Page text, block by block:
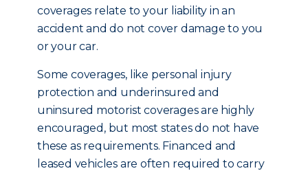
coverages relate to your liability in an
accident and do not cover damage to you
or your car.
Some coverages, like personal injury
protection and underinsured and
uninsured motorist coverages are highly
encouraged, but most states do not have
these as requirements. Financed and
leased vehicles are often required to carry